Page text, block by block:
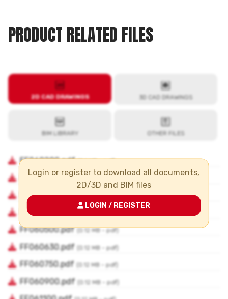
PRODUCT RELATED FILES
Login or register to download all documents,
2D/3D and BIM files
LOGIN / REGISTER